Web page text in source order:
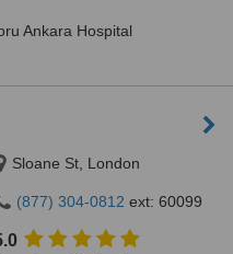
Ankara Hospital
Sloane St, London
(877) 304-0812 ext: 60099